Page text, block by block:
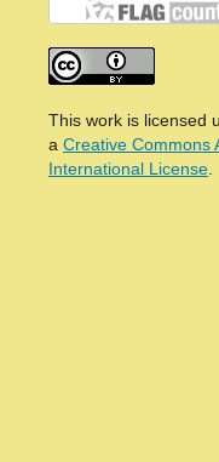
This work is licensed
a Creative Commons
International License